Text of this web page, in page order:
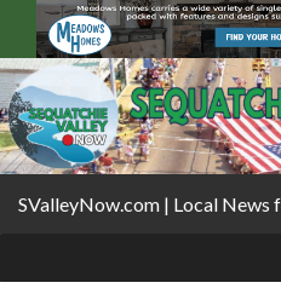
SValleyNow.com | Local News